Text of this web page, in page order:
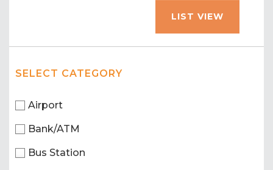
LIST VIEW
SELECT CATEGORY
Airport
Bank/ATM
Bus Station